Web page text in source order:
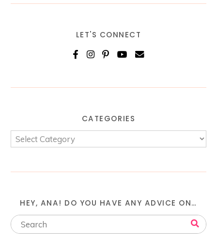
LET'S CONNECT
CATEGORIES
HEY, ANA! DO YOU HAVE ANY ADVICE ON…